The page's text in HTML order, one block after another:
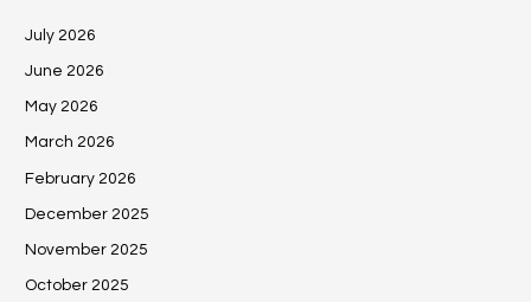
July 2026
June 2026
May 2026
March 2026
February 2026
December 2025
November 2025
October 2025